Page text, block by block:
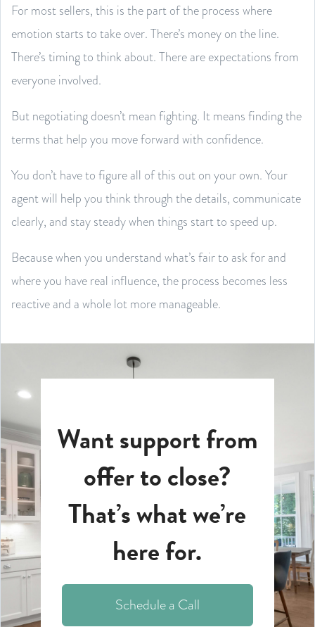
For most sellers, this is the part of the process where
emotion starts to take over. There’s money on the line.
There’s timing to think about. There are expectations from
everyone involved.
But negotiating doesn’t mean fighting. It means finding the
terms that help you move forward with confidence.
You don’t have to figure all of this out on your own. Your
agent will help you think through the details, communicate
clearly, and stay steady when things start to speed up.
Because when you understand what’s fair to ask for and
where you have real influence, the process becomes less
reactive and a whole lot more manageable.
Want support from
offer to close?
That’s what we’re
here for.
Schedule a Call